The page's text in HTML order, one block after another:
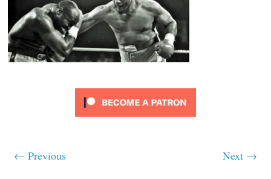
← Previous Next →